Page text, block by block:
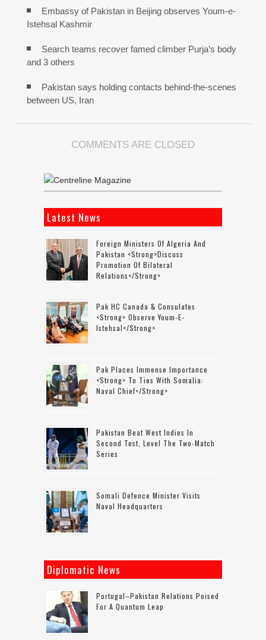
Embassy of Pakistan in Beijing observes Youm-e-
Istehsal Kashmir
Search teams recover famed climber Purja’s body
and 3 others
Pakistan says holding contacts behind-the-scenes
between US, Iran
COMMENTS ARE CLOSED
Latest News
Foreign Ministers Of Algeria And
Pakistan <strong>discuss
Promotion Of Bilateral
Relations</strong>
Pak HC Canada & Consulates
<strong> Observe Youm-E-
Istehsal</strong>
Pak Places Immense Importance
<strong> To Ties With Somalia:
Naval Chief</strong>
Pakistan Beat West Indies In
Second Test, Level The Two-Match
Series
Somali Defence Minister Visits
Naval Headquarters
Diplomatic News
Portugal–Pakistan Relations Poised
For A Quantum Leap